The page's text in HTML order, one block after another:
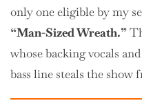
only one eligible by my
“Man-Sized Wreath.”
whose backing vocals
bass line steals the show